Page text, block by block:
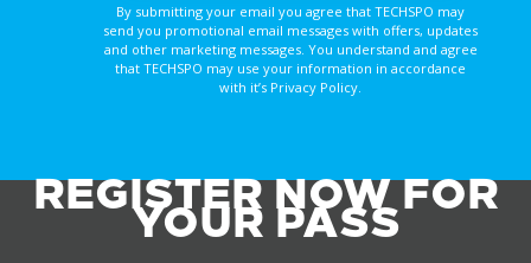
By submitting your email you agree that TECHSPO may
send you promotional email messages with offers, updates
and other marketing messages. You understand and agree
that TECHSPO may use your information in accordance
with it’s Privacy Policy.
REGISTER NOW FOR
YOUR PASS